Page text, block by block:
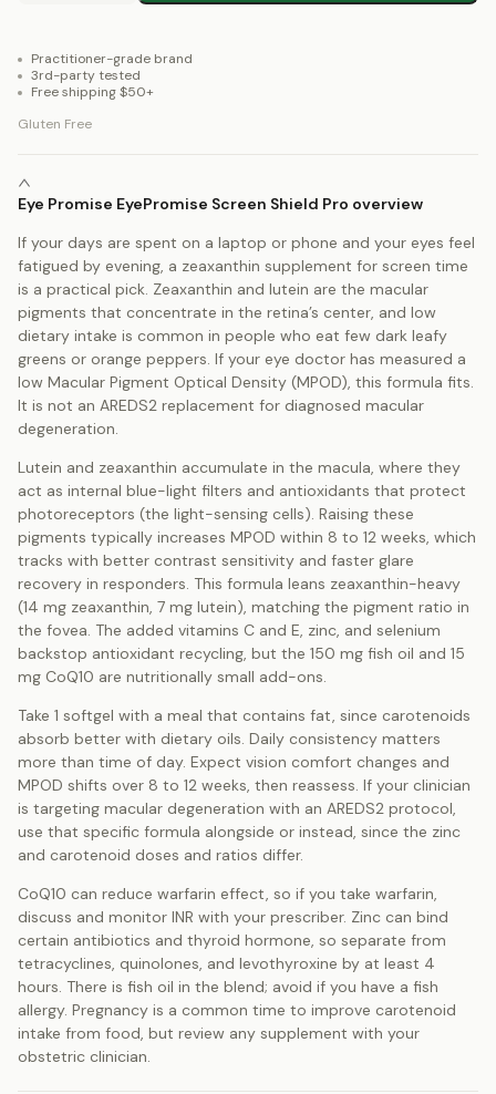
Practitioner-grade brand
3rd-party tested
Free shipping $50+
Gluten Free
Eye Promise EyePromise Screen Shield Pro overview
If your days are spent on a laptop or phone and your eyes feel
fatigued by evening, a zeaxanthin supplement for screen time
is a practical pick. Zeaxanthin and lutein are the macular
pigments that concentrate in the retina’s center, and low
dietary intake is common in people who eat few dark leafy
greens or orange peppers. If your eye doctor has measured a
low Macular Pigment Optical Density (MPOD), this formula fits.
It is not an AREDS2 replacement for diagnosed macular
degeneration.
Lutein and zeaxanthin accumulate in the macula, where they
act as internal blue-light filters and antioxidants that protect
photoreceptors (the light-sensing cells). Raising these
pigments typically increases MPOD within 8 to 12 weeks, which
tracks with better contrast sensitivity and faster glare
recovery in responders. This formula leans zeaxanthin-heavy
(14 mg zeaxanthin, 7 mg lutein), matching the pigment ratio in
the fovea. The added vitamins C and E, zinc, and selenium
backstop antioxidant recycling, but the 150 mg fish oil and 15
mg CoQ10 are nutritionally small add-ons.
Take 1 softgel with a meal that contains fat, since carotenoids
absorb better with dietary oils. Daily consistency matters
more than time of day. Expect vision comfort changes and
MPOD shifts over 8 to 12 weeks, then reassess. If your clinician
is targeting macular degeneration with an AREDS2 protocol,
use that specific formula alongside or instead, since the zinc
and carotenoid doses and ratios differ.
CoQ10 can reduce warfarin effect, so if you take warfarin,
discuss and monitor INR with your prescriber. Zinc can bind
certain antibiotics and thyroid hormone, so separate from
tetracyclines, quinolones, and levothyroxine by at least 4
hours. There is fish oil in the blend; avoid if you have a fish
allergy. Pregnancy is a common time to improve carotenoid
intake from food, but review any supplement with your
obstetric clinician.